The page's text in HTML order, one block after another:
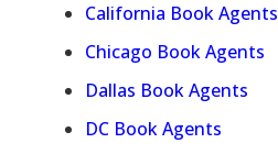
California Book Agents
Chicago Book Agents
Dallas Book Agents
DC Book Agents